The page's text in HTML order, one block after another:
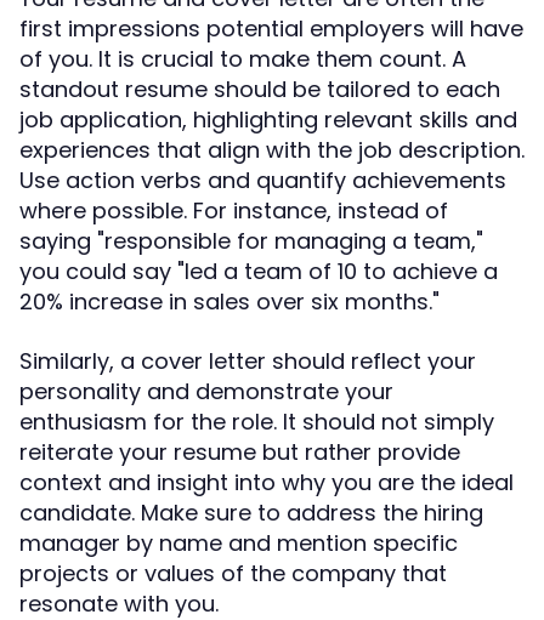
first impressions potential employers will have
of you. It is crucial to make them count. A
standout resume should be tailored to each
job application, highlighting relevant skills and
experiences that align with the job description.
Use action verbs and quantify achievements
where possible. For instance, instead of
saying "responsible for managing a team,"
you could say "led a team of 10 to achieve a
20% increase in sales over six months."
Similarly, a cover letter should reflect your
personality and demonstrate your
enthusiasm for the role. It should not simply
reiterate your resume but rather provide
context and insight into why you are the ideal
candidate. Make sure to address the hiring
manager by name and mention specific
projects or values of the company that
resonate with you.